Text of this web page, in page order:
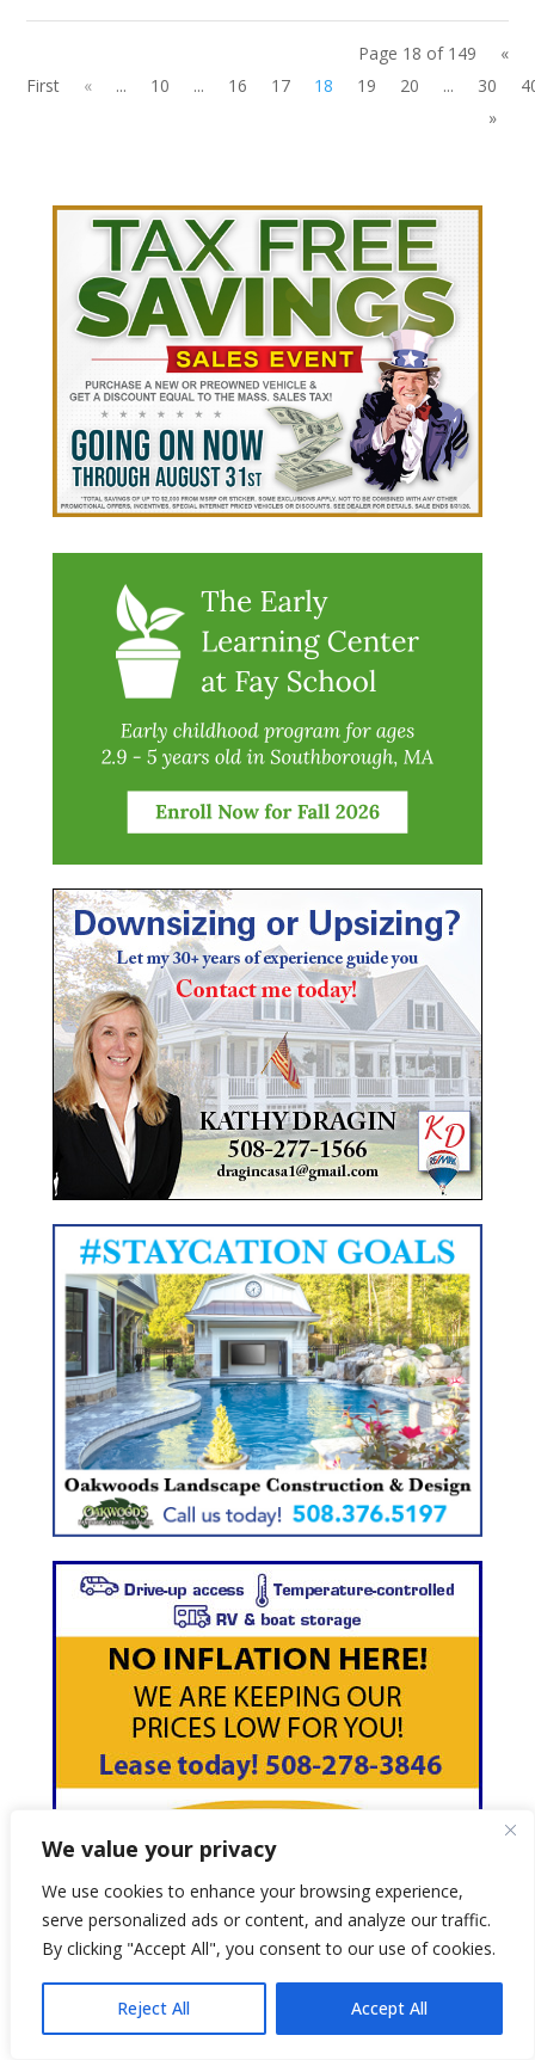
We value your privacy
We use cookies to enhance your browsing experience,
serve personalized ads or content, and analyze our traffic.
By clicking "Accept All", you consent to our use of cookies.
Reject All Accept All
Page 18 of 149
«
First
« ... 10 ... 16 17 18 19 20 ... 30
»